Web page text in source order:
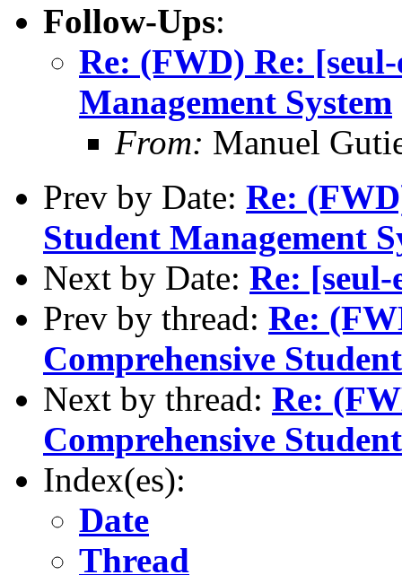
Follow-Ups:
Re: (FWD) Re:
Management System
From: Manuel
Prev by Date: Re:
Student Management
Next by Date: Re:
Prev by thread: Re:
Comprehensive
Next by thread: Re:
Comprehensive
Index(es):
Date
Thread